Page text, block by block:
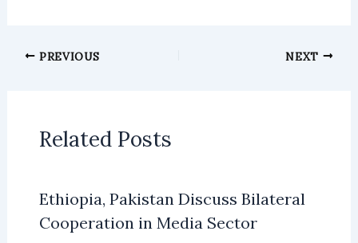
PREVIOUS NEXT
Related Posts
Ethiopia, Pakistan Discuss Bilateral
Cooperation in Media Sector